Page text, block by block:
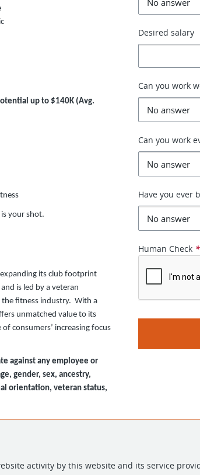
up to $140K (Avg.
is your shot.
expanding its club footprint
is led by a veteran
the fitness industry. With a
unmatched value to its
consumers’ increasing focus
against any employee or
gender, sex, ancestry,
orientation, veteran status,
Desired salary
Can you work
Can you work
Have you ever
Human Check *
activity by this website and its service
POWERED BY